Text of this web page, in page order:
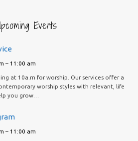
Events
– 11:00 am
at 10a.m for worship. Our services offer a
worship styles with relevant, life
you grow…
– 11:00 am